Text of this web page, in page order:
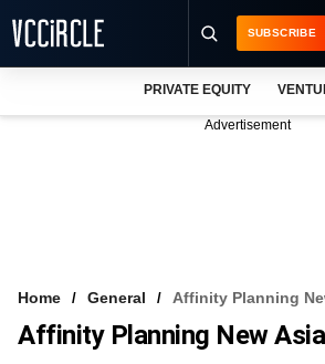
VCC INTELLIGENCE
SUBSCRIBE
PRIVATE EQUITY
Advertisement
Home General Affinity Planning
Affinity Planning New